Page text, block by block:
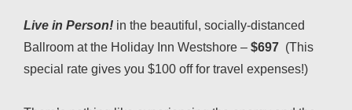
Live in Person! in the beautiful, socially-distanced
Ballroom at the Holiday Inn Westshore – $697 (This
special rate gives you $100 off for travel expenses!)